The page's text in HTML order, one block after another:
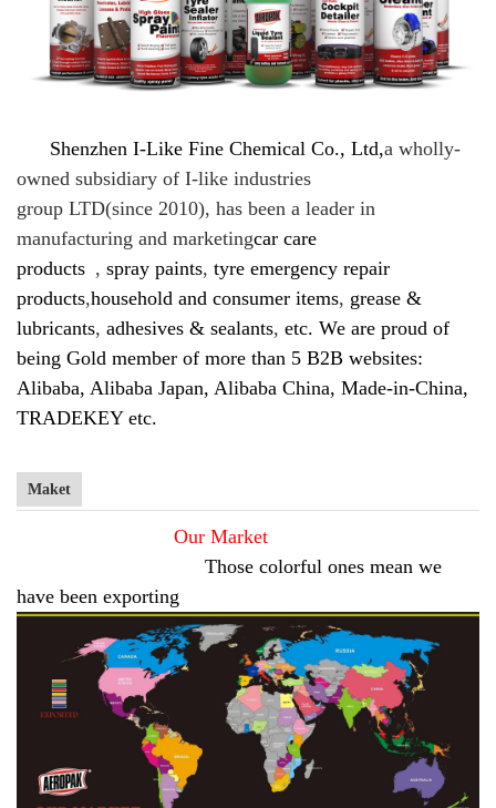
Shenzhen I-Like Fine Chemical Co., Ltd,a wholly-
owned subsidiary of I-like industries
group LTD(since 2010), has been a leader in
manufacturing and marketingcar care
products , spray paints, tyre emergency repair
products,household and consumer items, grease &
lubricants, adhesives & sealants, etc. We are proud of
being Gold member of more than 5 B2B websites:
Alibaba, Alibaba Japan, Alibaba China, Made-in-China,
TRADEKEY etc.
Maket
Our Market
Those colorful ones mean we
have been exporting